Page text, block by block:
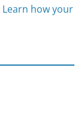
Learn how your